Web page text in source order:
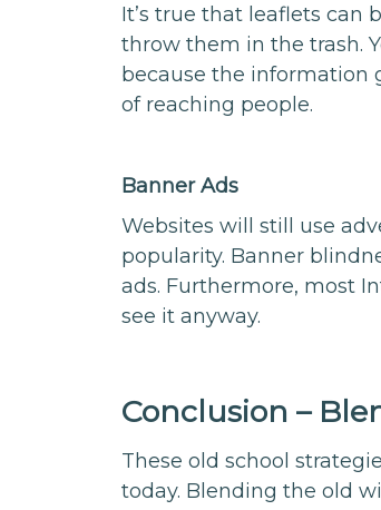
It’s true that leaflets can
throw them in the trash.
because the information
of reaching people.
Banner Ads
Websites will still use
popularity. Banner
ads. Furthermore, most
see it anyway.
Conclusion –
These old school
today. Blending the old